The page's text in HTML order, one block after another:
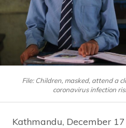
File: Children, masked, attend a
coronavirus infection
Kathmandu, December 17